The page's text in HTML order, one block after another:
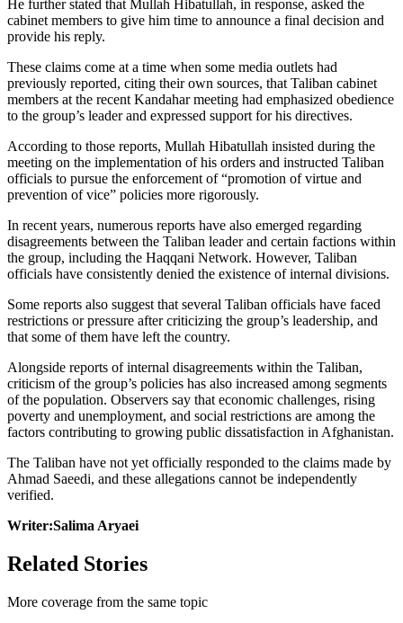
He further stated that Mullah Hibatullah, in response, asked the
cabinet members to give him time to announce a final decision and
provide his reply.
These claims come at a time when some media outlets had
previously reported, citing their own sources, that Taliban cabinet
members at the recent Kandahar meeting had emphasized obedience
to the group’s leader and expressed support for his directives.
According to those reports, Mullah Hibatullah insisted during the
meeting on the implementation of his orders and instructed Taliban
officials to pursue the enforcement of “promotion of virtue and
prevention of vice” policies more rigorously.
In recent years, numerous reports have also emerged regarding
disagreements between the Taliban leader and certain factions within
the group, including the Haqqani Network. However, Taliban
officials have consistently denied the existence of internal divisions.
Some reports also suggest that several Taliban officials have faced
restrictions or pressure after criticizing the group’s leadership, and
that some of them have left the country.
Alongside reports of internal disagreements within the Taliban,
criticism of the group’s policies has also increased among segments
of the population. Observers say that economic challenges, rising
poverty and unemployment, and social restrictions are among the
factors contributing to growing public dissatisfaction in Afghanistan.
The Taliban have not yet officially responded to the claims made by
Ahmad Saeedi, and these allegations cannot be independently
verified.
Writer:Salima Aryaei
Related Stories
More coverage from the same topic